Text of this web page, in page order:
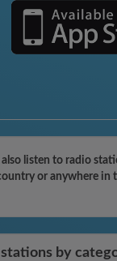
listen to radio
or anywhere in
by